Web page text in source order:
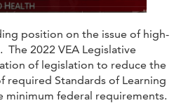
position on the issue of high-
2022 VEA Legislative
of legislation to reduce the
required Standards of Learning
minimum federal requirements.